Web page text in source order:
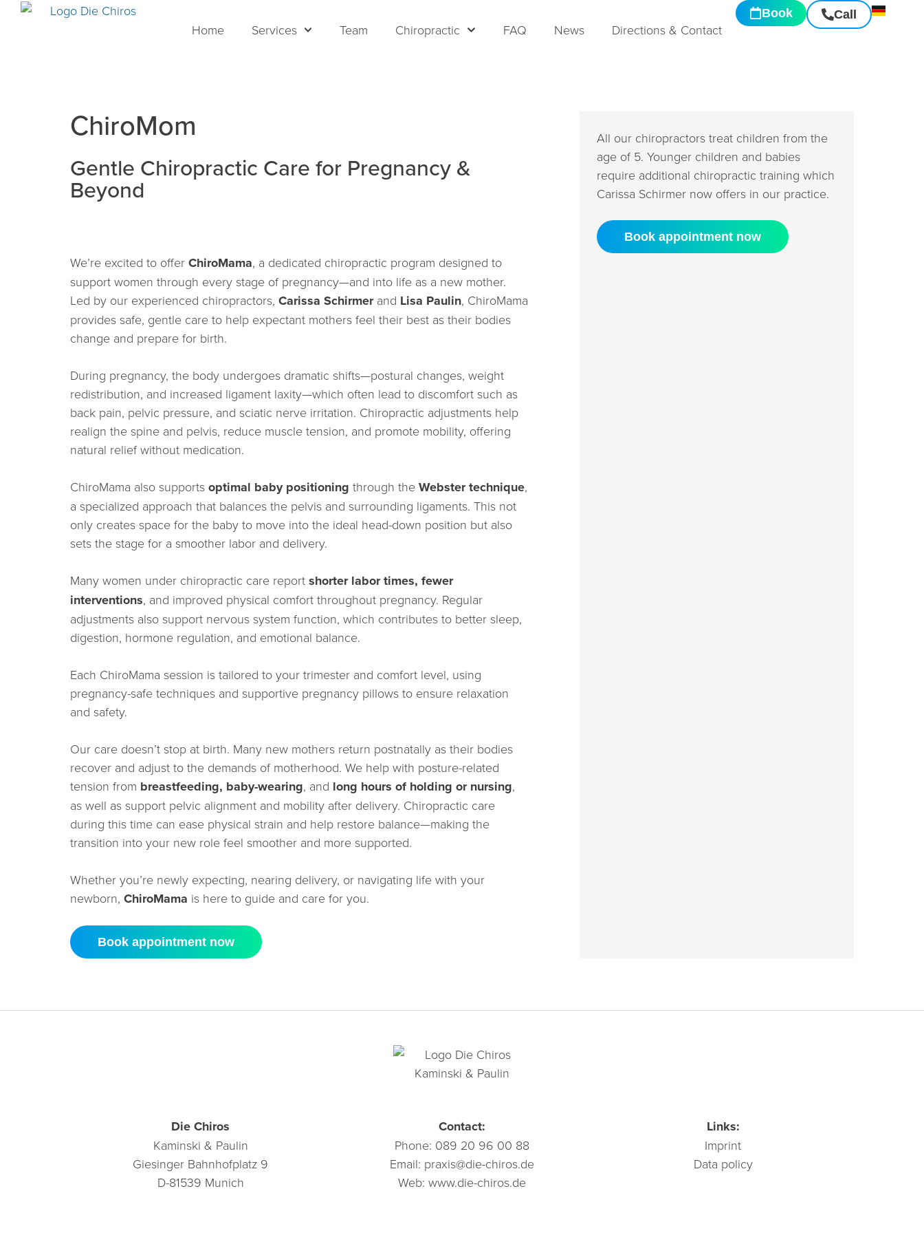
Home Services Team Chiropractic FAQ News Directions & Contact
Book Call
ChiroMom
Gentle Chiropractic Care for Pregnancy &
Beyond
We’re excited to offer ChiroMama, a dedicated chiropractic program designed to
support women through every stage of pregnancy—and into life as a new mother.
Led by our experienced chiropractors, Carissa Schirmerand Lisa Paulin, ChiroMama
provides safe, gentle care to help expectant mothers feel their best as their bodies
change and prepare for birth.
During pregnancy, the body undergoes dramatic shifts—postural changes, weight
redistribution, and increased ligament laxity—which often lead to discomfort such as
back pain, pelvic pressure, and sciatic nerve irritation. Chiropractic adjustments help
realign the spine and pelvis, reduce muscle tension, and promote mobility, offering
natural relief without medication.
ChiroMama also supports optimal baby positioning through the Webster technique,
a specialized approach that balances the pelvis and surrounding ligaments. This not
only creates space for the baby to move into the ideal head-down position but also
sets the stage for a smoother labor and delivery.
Many women under chiropractic care report shorter labor times, fewer
interventions, and improved physical comfort throughout pregnancy. Regular
adjustments also support nervous system function, which contributes to better sleep,
digestion, hormone regulation, and emotional balance.
Each ChiroMama session is tailored to your trimester and comfort level, using
pregnancy-safe techniques and supportive pregnancy pillows to ensure relaxation
and safety.
Our care doesn’t stop at birth. Many new mothers return postnatally as their bodies
recover and adjust to the demands of motherhood. We help with posture-related
tension from breastfeeding, baby-wearing, and long hours of holding or nursing,
as well as support pelvic alignment and mobility after delivery. Chiropractic care
during this time can ease physical strain and help restore balance—making the
transition into your new role feel smoother and more supported.
Whether you’re newly expecting, nearing delivery, or navigating life with your
newborn, ChiroMama is here to guide and care for you.
Book appointment now
All our chiropractors treat children from the
age of 5. Younger children and babies
require additional chiropractic training which
Carissa Schirmer now offers in our practice.
Book appointment now
Die Chiros
Kaminski & Paulin
Giesinger Bahnhofplatz 9
D-81539 Munich
Contact:
Phone: 089 20 96 00 88
Email: praxis@die-chiros.de
Web: www.die-chiros.de
Links:
Imprint
Data policy